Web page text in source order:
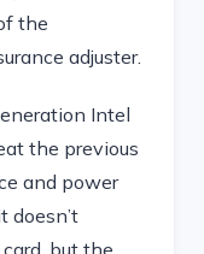
the
adjuster.
Intel
the previous
and power
doesn’t